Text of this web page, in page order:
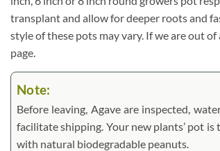
transplant and allow for deeper roots and
style of these pots may vary. If we are out
page.
Note:
Before leaving, Agave are inspected,
facilitate shipping. Your new plants’ pot
with natural biodegradable peanuts.